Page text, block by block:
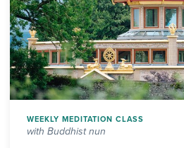
WEEKLY MEDITATION CLASS
with Buddhist nun